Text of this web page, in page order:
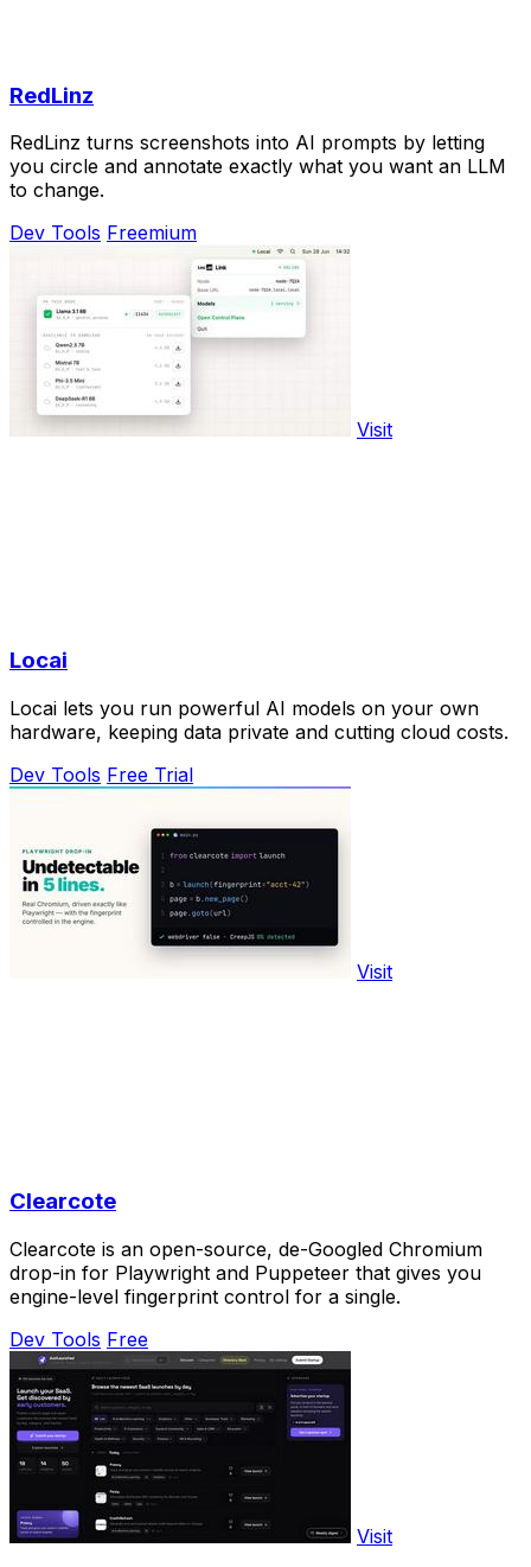
RedLinz
RedLinz turns screenshots into AI prompts by letting
you circle and annotate exactly what you want an LLM
to change.
Dev Tools Freemium
Visit
Locai
Locai lets you run powerful AI models on your own
hardware, keeping data private and cutting cloud costs.
Dev Tools Free Trial
Visit
Clearcote
Clearcote is an open-source, de-Googled Chromium
drop-in for Playwright and Puppeteer that gives you
engine-level fingerprint control for a single.
Dev Tools Free
Visit